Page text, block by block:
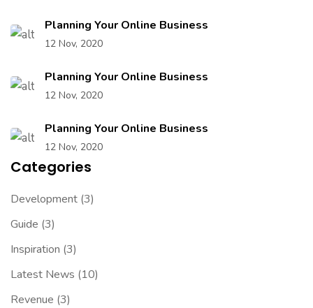
Planning Your Online Business
12 Nov, 2020
Planning Your Online Business
12 Nov, 2020
Planning Your Online Business
12 Nov, 2020
Categories
Development (3)
Guide (3)
Inspiration (3)
Latest News (10)
Revenue (3)